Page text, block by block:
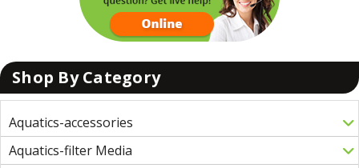
Shop By Category
Aquatics-accessories
Aquatics-filter Media